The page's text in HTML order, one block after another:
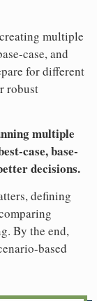
multiple
case, and
for different
robust
multiple
case, base-
decisions.
defining
By the end,
based